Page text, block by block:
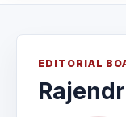
EDITORIAL